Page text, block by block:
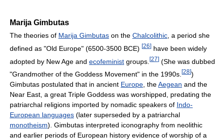
Marija Gimbutas
The theories of Marija Gimbutas on the Chalcolithic , a period she
defined as "Old Europe" (6500-3500 BCE) [26] have been widely
adopted by New Age and ecofeminist groups. [27] (She was dubbed
"Grandmother of the Goddess Movement" in the 1990s. [28])
Gimbutas postulated that in ancient Europe , theAegean and the
Near East, a great Triple Goddess was worshipped, predating the
patriarchal religions imported by nomadic speakers of Indo-
European languages (later superseded by a patriarchal
monotheism). Gimbutas interpreted iconography from neolithic
and earlier periods of European history evidence of worship of a